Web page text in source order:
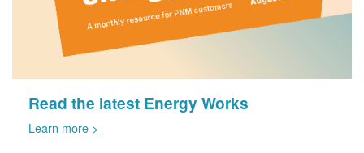
Read the latest Energy Works
Learn more >